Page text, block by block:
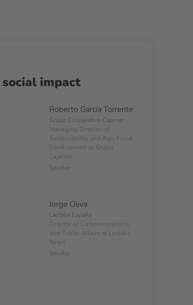
impact
Roberto García Torrente
Grupo Cooperativo Cajamar
Managing Director of
Sustainability and Agri-Food
Development at Grupo
Cajamar
Speaker
Jorge Oliva
Lactalis España
Director of Communications
and Public Affairs at Lactalis
Spain
Speaker